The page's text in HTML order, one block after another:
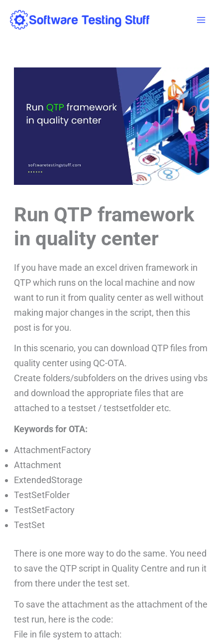
Run QTP framework
in quality center
If you have made an excel driven framework in
QTP which runs on the local machine and now
want to run it from quality center as well without
making major changes in the script, then this
post is for you.
In this scenario, you can download QTP files from
quality center using QC-OTA.
Create folders/subfolders on the drives using vbs
and download the appropriate files that are
attached to a testset / testsetfolder etc.
Keywords for OTA:
AttachmentFactory
Attachment
ExtendedStorage
TestSetFolder
TestSetFactory
TestSet
There is one more way to do the same. You need
to save the QTP script in Quality Centre and run it
from there under the test set.
To save the attachment as the attachment of the
test run, here is the code:
File in file system to attach: